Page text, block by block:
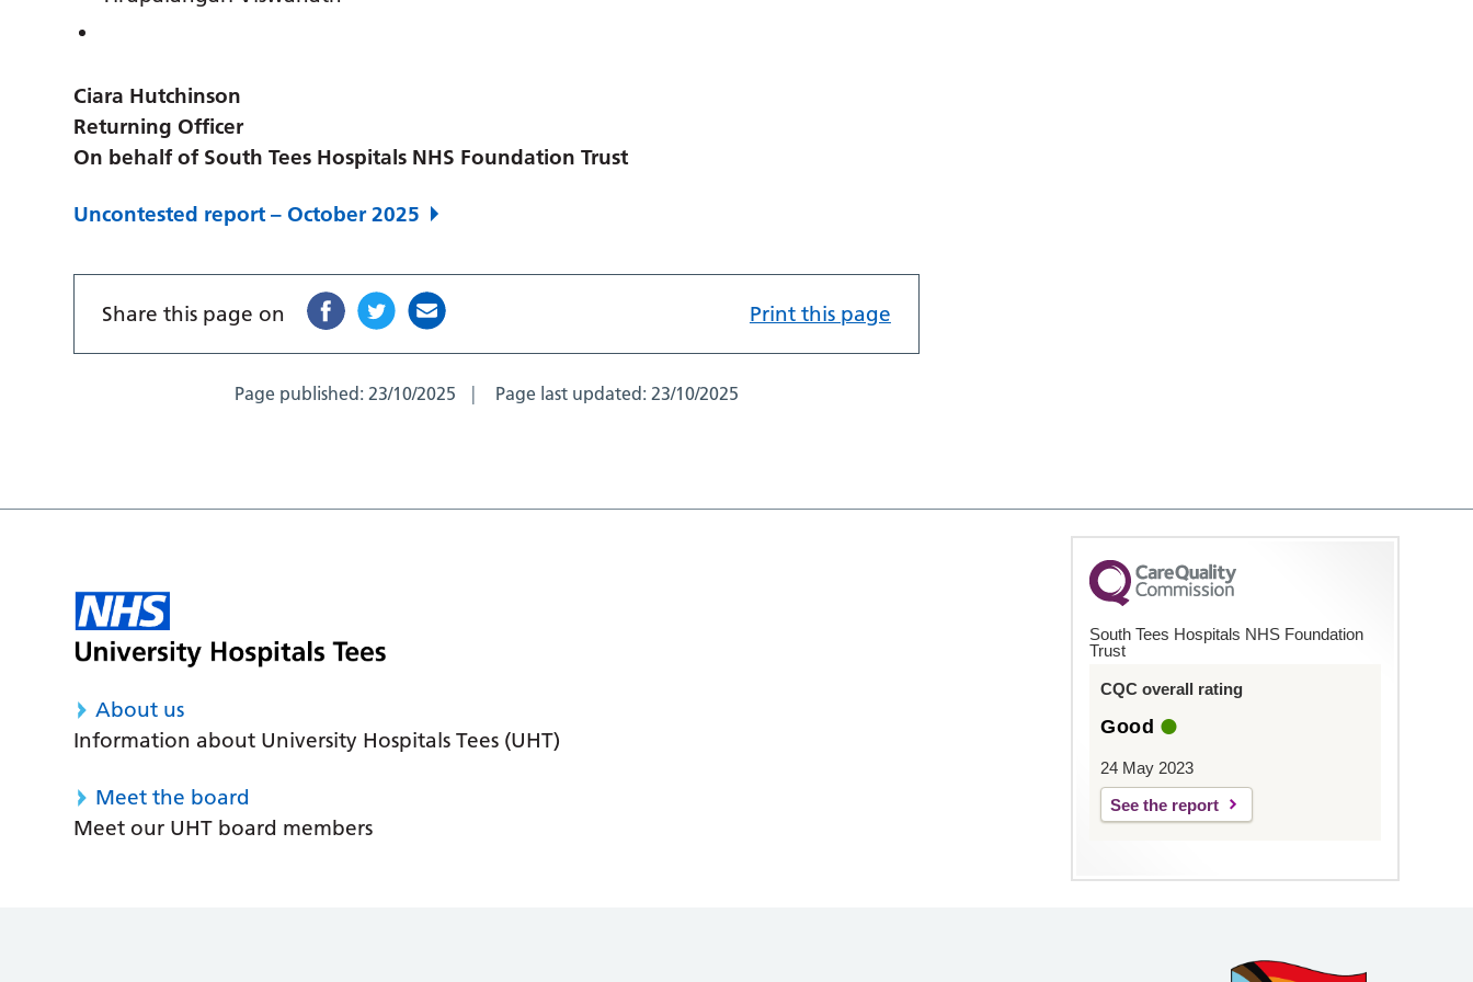
Ciara Hutchinson
Returning Officer
On behalf of South Tees Hospitals NHS Foundation Trust
Uncontested report – October 2025
Share this page on Print this page
Page published:23/10/2025 Page last updated:23/10/2025
About us
Information about University Hospitals Tees (UHT)
Meet the board
Meet our UHT board members
South Tees Hospitals NHS Foundation
Trust
CQC overall rating
Good
24 May 2023
See the report